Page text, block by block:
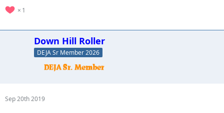
1
Down Hill Roller
DEJA Sr Member 2026
Sep 20th 2019